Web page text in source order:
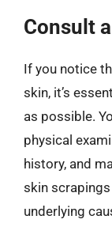
Consult
If you notice
skin, it’s
as possible.
physical
history, and
skin
underlying